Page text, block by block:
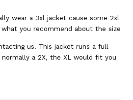
wear a 3xl jacket cause some 2xl
you recommend about the size
us. This jacket runs a full
normally a 2X, the XL would fit you